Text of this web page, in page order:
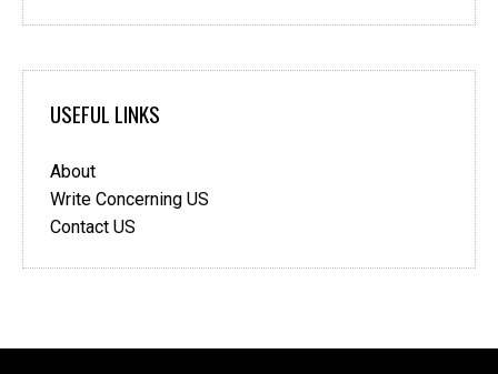
USEFUL LINKS
About
Write Concerning US
Contact US